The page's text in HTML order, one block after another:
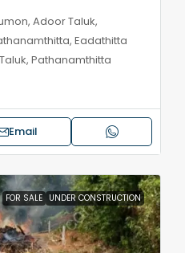
Adoor Taluk,
Eadathitta
Pathanamthitta
Email
FOR SALE UNDER CONSTRUCTION